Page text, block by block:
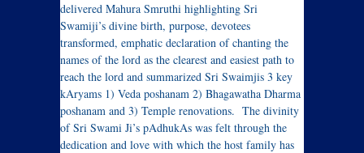
delivered Mahura Smruthi highlighting Sri
Swamiji’s divine birth, purpose, devotees
transformed, emphatic declaration of chanting the
names of the lord as the clearest and easiest path to
reach the lord and summarized Sri Swaimjis 3 key
kAryams 1) Veda poshanam 2) Bhagawatha Dharma
poshanam and 3) Temple renovations. The divinity
of Sri Swami Ji’s pAdhukAs was felt through the
dedication and love with which the host family has